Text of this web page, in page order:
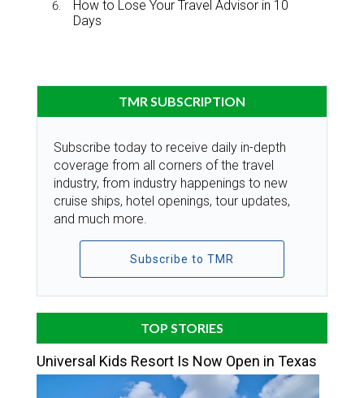
How to Lose Your Travel Advisor in 10
Days
TMR SUBSCRIPTION
Subscribe today to receive daily in-depth
coverage from all corners of the travel
industry, from industry happenings to new
cruise ships, hotel openings, tour updates,
and much more.
Subscribe to TMR
TOP STORIES
Universal Kids Resort Is Now Open in Texas